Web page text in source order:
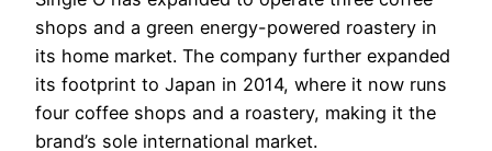
shops and a green energy-powered roastery in
its home market. The company further expanded
its footprint to Japan in 2014, where it now runs
four coffee shops and a roastery, making it the
brand’s sole international market.